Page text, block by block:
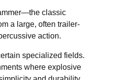
classic
a large, often trailer-
action.
specialized fields.
where explosive